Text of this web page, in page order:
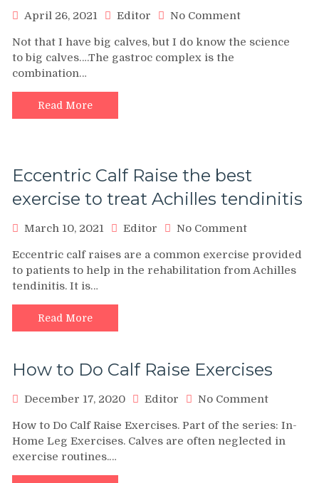
April 26, 2021 Editor No Commenton
vs
Not that I have big calves, but I do know the science
to big calves….The gastroc complex is the
combination…
Read More
Eccentric Calf Raise the best
exercise to treat Achilles tendinitis
March 10, 2021 Editor No Commenton
Calf
Raise
tendinitis
Eccentric calf raises are a common exercise provided
to patients to help in the rehabilitation from Achilles
tendinitis. It is…
Read More
How to Do Calf Raise Exercises
December 17, 2020 Editor No Commenton
to
Do
How to Do Calf Raise Exercises. Part of the series: In-
Home Leg Exercises. Calves are often neglected in
exercise routines.…